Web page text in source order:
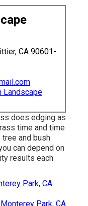
CA 90601-
Landscape
does edging as
time and time
and bush
can depend on
results each
Park, CA
Park, CA